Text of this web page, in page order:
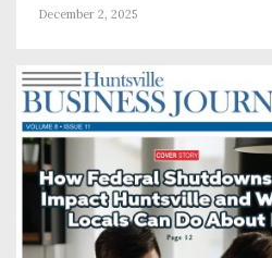
December 2, 2025